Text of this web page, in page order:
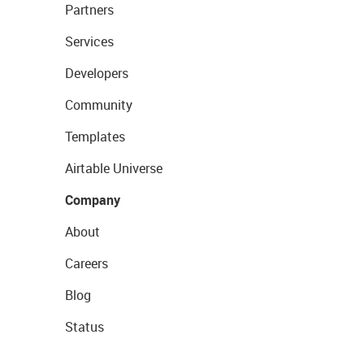
Partners
Services
Developers
Community
Templates
Airtable Universe
Company
About
Careers
Blog
Status